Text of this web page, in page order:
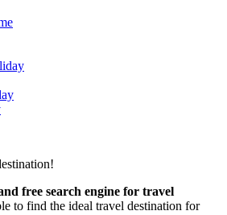
free search engine for travel
to find the ideal travel destination for